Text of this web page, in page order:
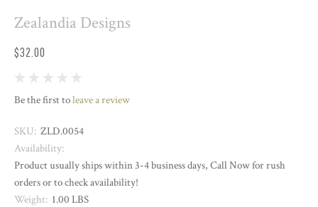
Zealandia Designs
$32.00
Be the first toleave a review
SKU: ZLD.0054
Availability:
Product usually ships within 3-4 business days, Call Now for rush
orders or to check availability!
Weight: 1.00 LBS